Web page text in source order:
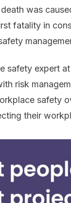
was
fatality in
safety expert
risk
safety
their